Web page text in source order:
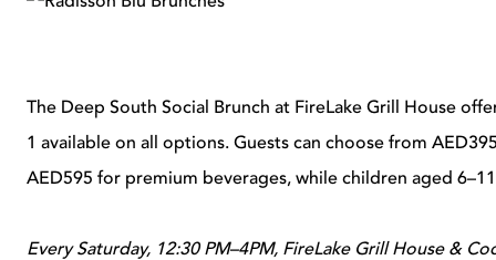
The Deep South Social Brunch at FireLake Grill House
1 available on all options. Guests can choose from
AED595 for premium beverages, while children aged
Every Saturday, 12:30 PM–4PM, FireLake Grill House &